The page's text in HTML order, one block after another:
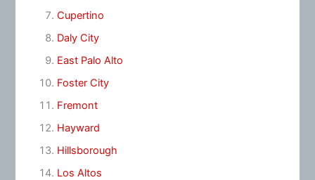
Cupertino
Daly City
East Palo Alto
Foster City
Fremont
Hayward
Hillsborough
Los Altos